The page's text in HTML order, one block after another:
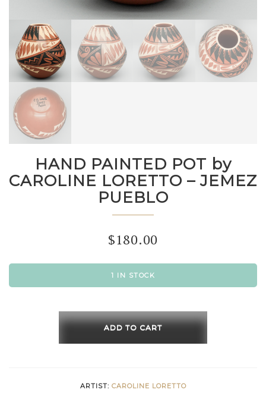
HAND PAINTED POT by
CAROLINE LORETTO – JEMEZ
PUEBLO
$180.00
1 IN STOCK
PAINTED
POT
ADD TO CART
ARTIST: CAROLINE LORETTO